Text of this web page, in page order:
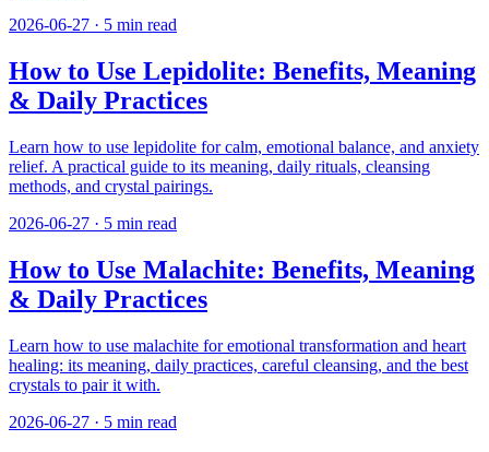
2026-06-27 · 5 min read
How to Use Lepidolite: Benefits, Meaning
& Daily Practices
Learn how to use lepidolite for calm, emotional balance, and anxiety
relief. A practical guide to its meaning, daily rituals, cleansing
methods, and crystal pairings.
2026-06-27 · 5 min read
How to Use Malachite: Benefits, Meaning
& Daily Practices
Learn how to use malachite for emotional transformation and heart
healing: its meaning, daily practices, careful cleansing, and the best
crystals to pair it with.
2026-06-27 · 5 min read